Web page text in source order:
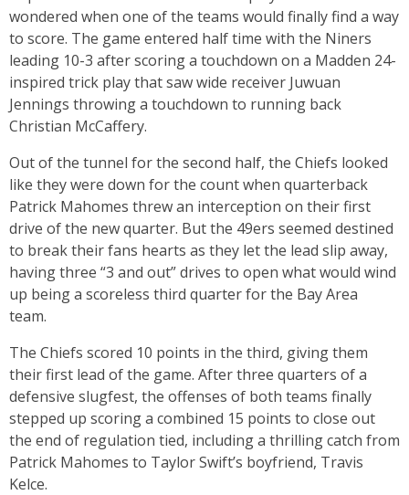
wondered when one of the teams would finally find a way
to score. The game entered half time with the Niners
leading 10-3 after scoring a touchdown on a Madden 24-
inspired trick play that saw wide receiver Juwuan
Jennings throwing a touchdown to running back
Christian McCaffery.
Out of the tunnel for the second half, the Chiefs looked
like they were down for the count when quarterback
Patrick Mahomes threw an interception on their first
drive of the new quarter. But the 49ers seemed destined
to break their fans hearts as they let the lead slip away,
having three “3 and out” drives to open what would wind
up being a scoreless third quarter for the Bay Area
team.
The Chiefs scored 10 points in the third, giving them
their first lead of the game. After three quarters of a
defensive slugfest, the offenses of both teams finally
stepped up scoring a combined 15 points to close out
the end of regulation tied, including a thrilling catch from
Patrick Mahomes to Taylor Swift’s boyfriend, Travis
Kelce.